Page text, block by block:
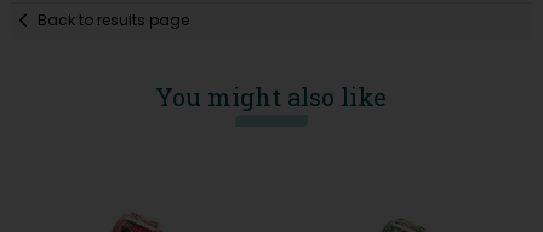
Back to results page
You might also like